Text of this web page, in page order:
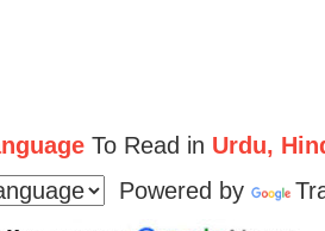
To Read in Urdu,
Powered by